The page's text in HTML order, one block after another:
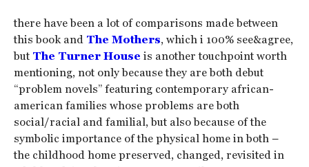
there have been a lot of comparisons made between
this book and The Mothers, which i 100% see&agree,
but The Turner House is another touchpoint worth
mentioning, not only because they are both debut
“problem novels” featuring contemporary african-
american families whose problems are both
social/racial and familial, but also because of the
symbolic importance of the physical home in both –
the childhood home preserved, changed, revisited in